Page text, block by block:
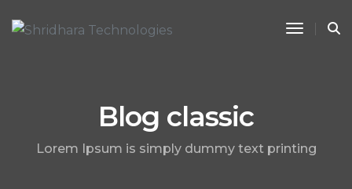
Toggle
Blog classic
Lorem Ipsum is simply dummy text printing